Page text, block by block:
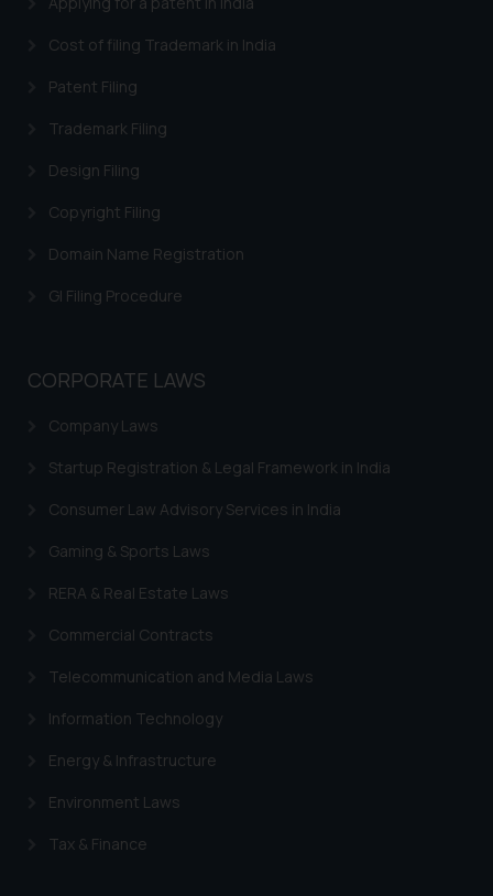
Cost of filing Trademark in India
Patent Filing
Trademark Filing
Design Filing
Copyright Filing
Domain Name Registration
GI Filing Procedure
CORPORATE LAWS
Company Laws
Startup Registration & Legal Framework in India
Consumer Law Advisory Services in India
Gaming & Sports Laws
RERA & Real Estate Laws
Commercial Contracts
Telecommunication and Media Laws
Information Technology
Energy & Infrastructure
Environment Laws
Tax & Finance
By clicking on ‘I Agree’, the reader
acknowledges that the
website (a) does not amount to
is meant only for reader’s
knowledge and information the
information provided therein.
Continuing to use the website
on your device as described in our